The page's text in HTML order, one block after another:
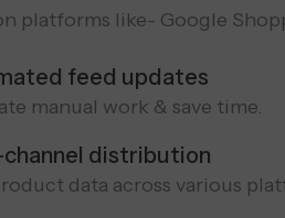
platforms like- Google
feed updates
manual work & save time.
distribution
data across various